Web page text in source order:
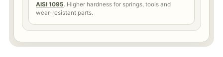
AISI 1095. Higher hardness for springs, tools and
wear-resistant parts.